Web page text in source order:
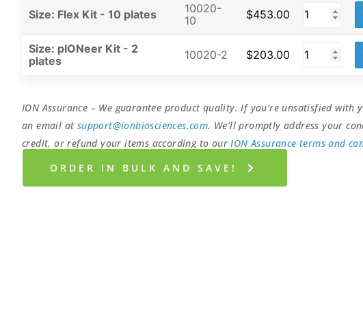
Size: Flex Kit - 10 plates
10020-
10
$453.00
Size: pIONeer Kit - 2
plates
10020-2 $203.00
ION Assurance – We guarantee product quality. If you’re unsatisfied with
an email at support@ionbiosciences.com. We’ll promptly address your
credit, or refund your items according to ourION Assurance terms and
ORDER IN BULK AND SAVE!